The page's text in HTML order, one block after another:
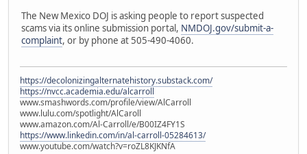
The New Mexico DOJ is asking people to report suspected
scams via its online submission portal, NMDOJ.gov/submit-a-
complaint, or by phone at 505-490-4060.
https://decolonizingalternatehistory.substack.com/
https://nvcc.academia.edu/alcarroll
www.smashwords.com/profile/view/AlCarroll
www.lulu.com/spotlight/AlCaroll
www.amazon.com/Al-Carroll/e/B00IZ4FY1S
https://www.linkedin.com/in/al-carroll-05284613/
www.youtube.com/watch?v=roZL8KJKNfA